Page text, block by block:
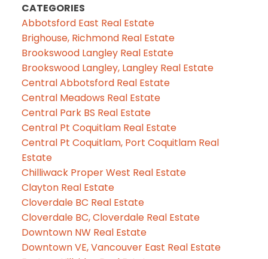
CATEGORIES
Abbotsford East Real Estate
Brighouse, Richmond Real Estate
Brookswood Langley Real Estate
Brookswood Langley, Langley Real Estate
Central Abbotsford Real Estate
Central Meadows Real Estate
Central Park BS Real Estate
Central Pt Coquitlam Real Estate
Central Pt Coquitlam, Port Coquitlam Real
Estate
Chilliwack Proper West Real Estate
Clayton Real Estate
Cloverdale BC Real Estate
Cloverdale BC, Cloverdale Real Estate
Downtown NW Real Estate
Downtown VE, Vancouver East Real Estate